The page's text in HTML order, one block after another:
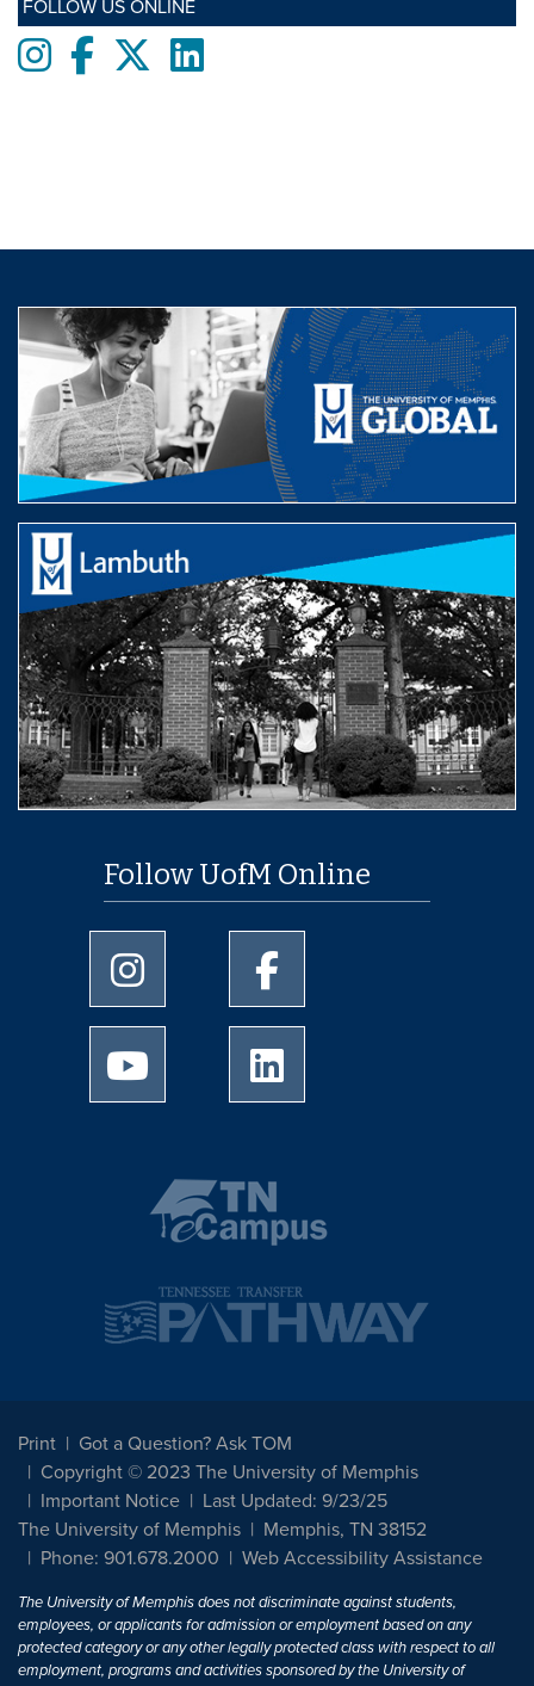
FOLLOW US ONLINE
InstagramFacebooktwitterLinkedIn
Follow UofM Online
University of Memphis Instagram page
University of Memphis
University of Memphis Youtube page
Print
Got a Question? Ask TOM
Copyright © 2023 The University of Memphis
Important Notice
Last Updated: 9/23/25
The University of Memphis
Memphis, TN 38152
Phone: 901.678.2000
Web Accessibility Assistance
The University of Memphis does not discriminate against students,
employees, or applicants for admission or employment based on any
protected category or any other legally protected class with respect to all
employment, programs and activities sponsored by the University of